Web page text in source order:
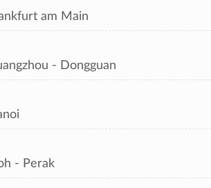
am Main
- Dongguan
- Perak